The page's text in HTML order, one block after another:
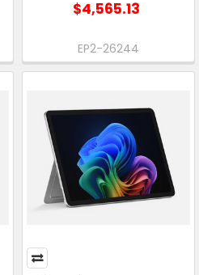
$4,565.13
EP2-26244